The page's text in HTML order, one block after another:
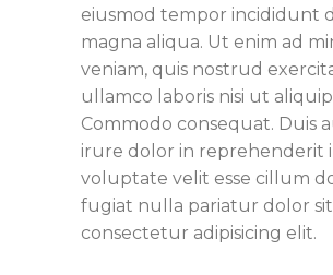
eiusmod tempor incididunt
magna aliqua. Ut enim ad
veniam, quis nostrud
ullamco laboris nisi ut
Commodo consequat. Duis
irure dolor in reprehenderit
voluptate velit esse cillum
fugiat nulla pariatur dolor
consectetur adipisicing elit.